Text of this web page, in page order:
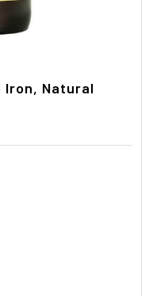
Iron, Natural